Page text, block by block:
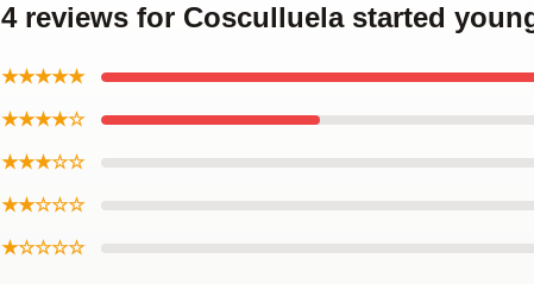
4 reviews for Cosculluela started
★★★★★
★★★★☆
★★★☆☆
★★☆☆☆
★☆☆☆☆